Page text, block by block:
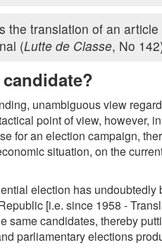
the translation of an
(Lutte de Classe, No
unambiguous view
point of view, however,
for an election campaign,
situation, on the
election has
[i.e. since 1958 -
same candidates, thereby
parliamentary elections